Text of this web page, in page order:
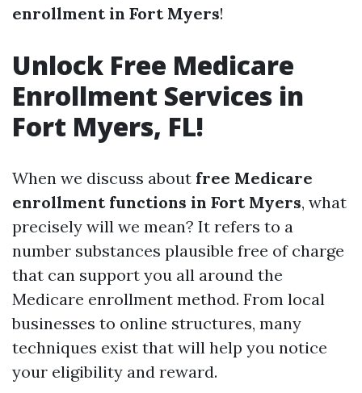
enrollment in Fort Myers!
Unlock Free Medicare
Enrollment Services in
Fort Myers, FL!
When we discuss about free Medicare
enrollment functions in Fort Myers, what
precisely will we mean? It refers to a
number substances plausible free of charge
that can support you all around the
Medicare enrollment method. From local
businesses to online structures, many
techniques exist that will help you notice
your eligibility and reward.